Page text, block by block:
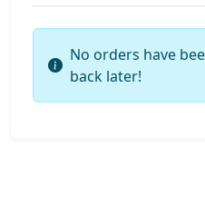
No orders have
back later!